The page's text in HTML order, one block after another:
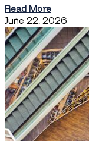
Read More
June 22, 2026